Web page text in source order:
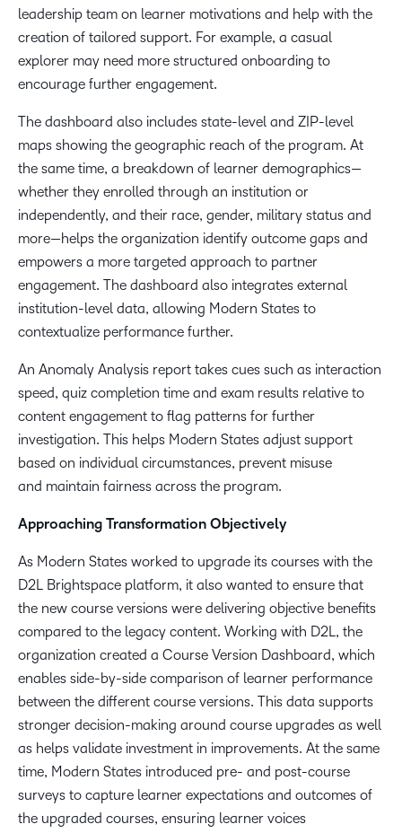
leadership team on learner motivations and help with the
creation of tailored support. For example, a casual
explorer may need more structured onboarding to
encourage further engagement.
The dashboard also includes state-level and ZIP-level
maps showing the geographic reach of the program. At
the same time, a breakdown of learner demographics—
whether they enrolled through an institution or
independently, and their race, gender, military status and
more—helps the ​​organization ​identify ​outcome​​ gaps and
empowers a more targeted approach to partner
engagement. The dashboard also integrates external
institution-level data, allowing Modern States to
contextualize performance further.
An Anomaly Analysis report takes cues such as interaction
speed, quiz completion time and exam results relative to
content engagement to flag patterns for further
investigation. This helps Modern States adjust support
based on individual circumstances, prevent misuse
and maintain fairness across the program.
Approaching Transformation Objectively
As Modern States worked to upgrade its courses with the
D2L Brightspace platform, it also wanted to ensure that
the new course versions were delivering objective benefits
compared to the legacy content. Working with D2L, the
organization created a Course Version Dashboard, which
enables side-by-side comparison of learner performance
between the different course versions. This data supports
stronger decision-making around course upgrades as well
as helps validate investment in improvements. At the same
time, Modern States introduced pre- and post-course
surveys to capture learner expectations and outcomes of
the upgraded courses, ensuring learner voices